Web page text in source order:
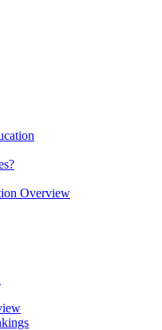
Overview